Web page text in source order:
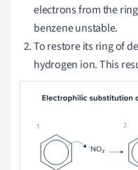
electrons from the
benzene unstable.
To restore its ring of
hydrogen ion. This